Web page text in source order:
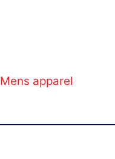
Mens apparel